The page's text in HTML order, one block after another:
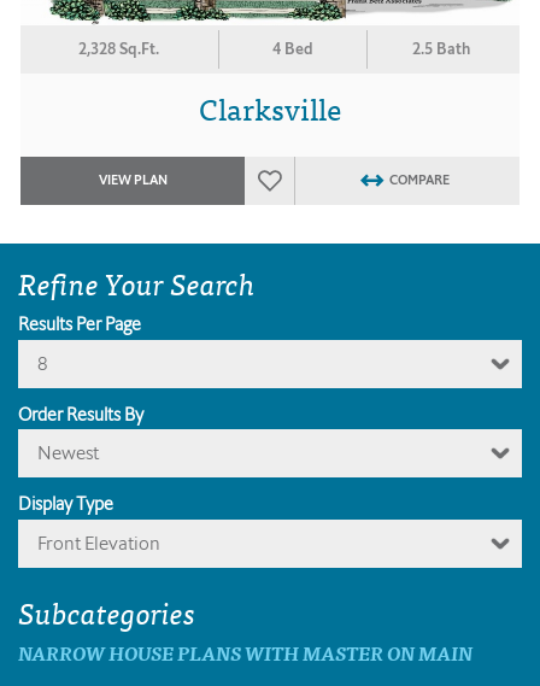
2,328 Sq.Ft. 4 Bed 2.5 Bath
Clarksville
VIEW PLAN COMPARE
Refine Your Search
Results Per Page
8
Order Results By
Newest
Display Type
Front Elevation
Subcategories
NARROW HOUSE PLANS WITH MASTER ON MAIN